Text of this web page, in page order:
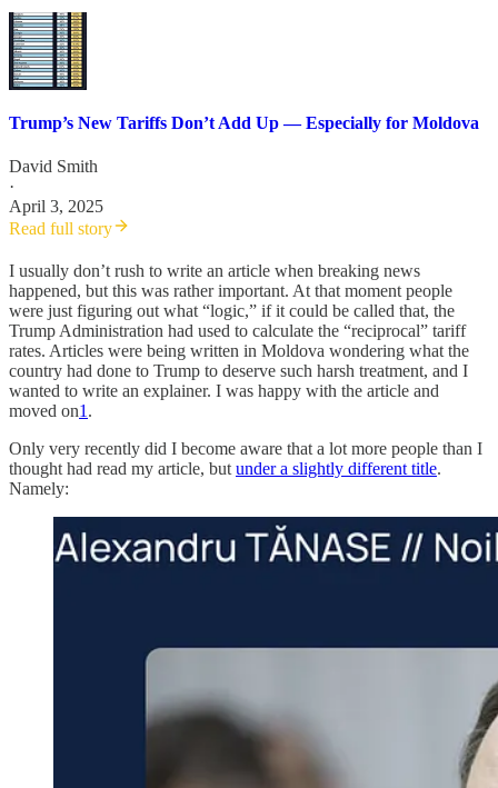
Trump’s New Tariffs Don’t Add Up — Especially for Moldova
David Smith
·
April 3, 2025
Read full story
I usually don’t rush to write an article when breaking news
happened, but this was rather important. At that moment people
were just figuring out what “logic,” if it could be called that, the
Trump Administration had used to calculate the “reciprocal” tariff
rates. Articles were being written in Moldova wondering what the
country had done to Trump to deserve such harsh treatment, and I
wanted to write an explainer. I was happy with the article and
moved on1 .
Only very recently did I become aware that a lot more people than I
thought had read my article, but under a slightly different title.
Namely: